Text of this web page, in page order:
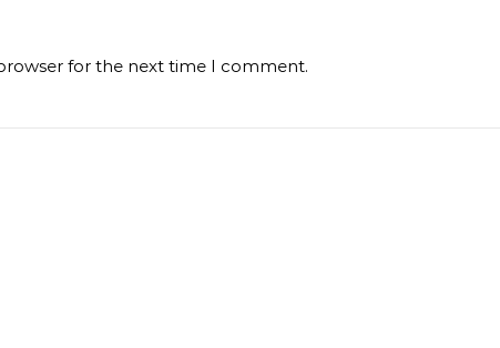
for the next time I comment.